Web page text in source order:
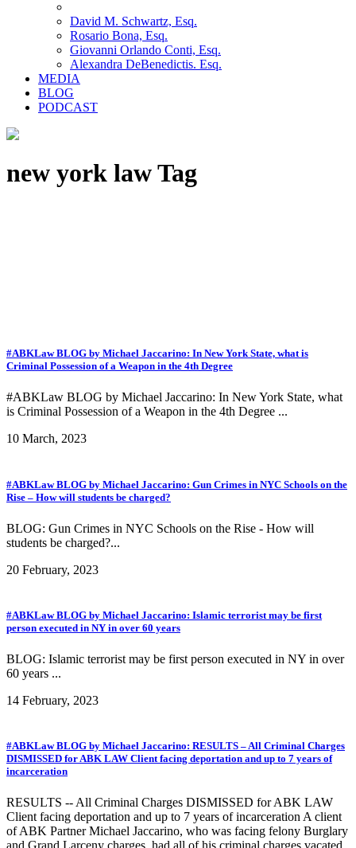
David M. Schwartz, Esq.
Rosario Bona, Esq.
Giovanni Orlando Conti, Esq.
Alexandra DeBenedictis. Esq.
MEDIA
BLOG
PODCAST
new york law Tag
#ABKLaw BLOG by Michael Jaccarino: In New York State, what is
Criminal Possession of a Weapon in the 4th Degree
#ABKLaw BLOG by Michael Jaccarino: In New York State, what
is Criminal Possession of a Weapon in the 4th Degree ...
10 March, 2023
#ABKLaw BLOG by Michael Jaccarino: Gun Crimes in NYC Schools on the
Rise – How will students be charged?
BLOG: Gun Crimes in NYC Schools on the Rise - How will
students be charged?...
20 February, 2023
#ABKLaw BLOG by Michael Jaccarino: Islamic terrorist may be first
person executed in NY in over 60 years
BLOG: Islamic terrorist may be first person executed in NY in over
60 years ...
14 February, 2023
#ABKLaw BLOG by Michael Jaccarino: RESULTS – All Criminal Charges
DISMISSED for ABK LAW Client facing deportation and up to 7 years of
incarceration
RESULTS -- All Criminal Charges DISMISSED for ABK LAW
Client facing deportation and up to 7 years of incarceration A client
of ABK Partner Michael Jaccarino, who was facing felony Burglary